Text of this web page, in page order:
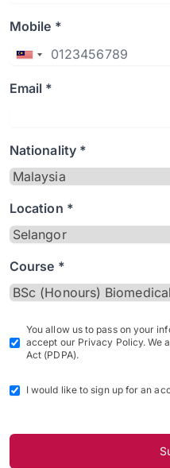
Mobile *
Email *
Nationality *
Location *
Course *
You allow us to pass on your
accept our Privacy Policy. We
Act (PDPA).
I would like to sign up for an